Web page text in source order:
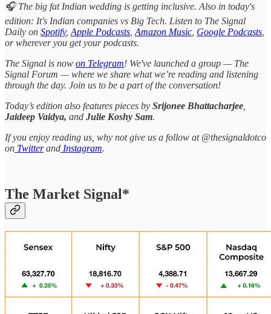
🎧 The big fat Indian wedding is getting inclusive. Also in today's
edition: It's Indian companies vs Big Tech. Listen to The Signal
Daily on Spotify, Apple Podcasts Amazon Music Google Podcasts
or wherever you get your podcasts.
The Signal is now on Telegram! We've launched a group — The
Signal Forum — where we share what we’re reading and listening
through the day. Join us to be a part of the conversation!
Today’s edition also features pieces by Srijonee Bhattacharjee
Jaideep Vaidya, and Julie Koshy Sam.
If you enjoy reading us, why not give us a follow at @thesignaldotco
on Twitterand Instagram.
The Market Signal*